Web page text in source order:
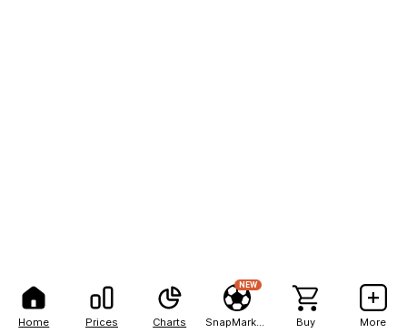
Home Prices Charts
NEW
Buy More